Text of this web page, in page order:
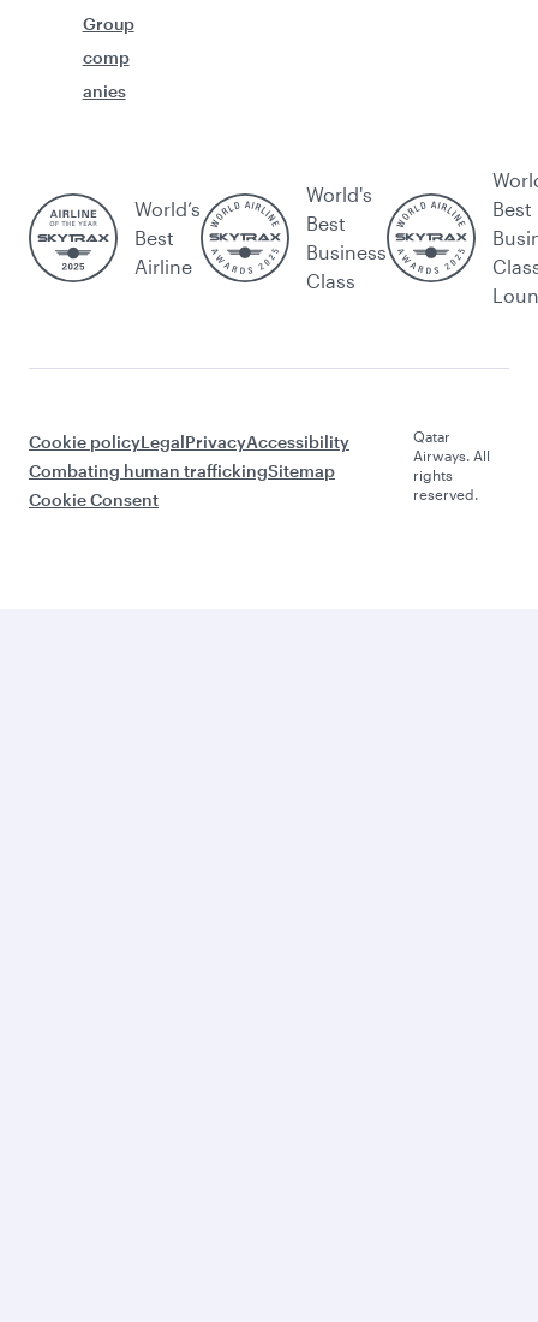
Group
comp
anies
World’s
Best
Airline
World's
Best
Business
Class
Best
Cookie policyLegalPrivacyAccessibility
Combating human traffickingSitemap
Cookie Consent
Qatar
Airways. All
rights
reserved.